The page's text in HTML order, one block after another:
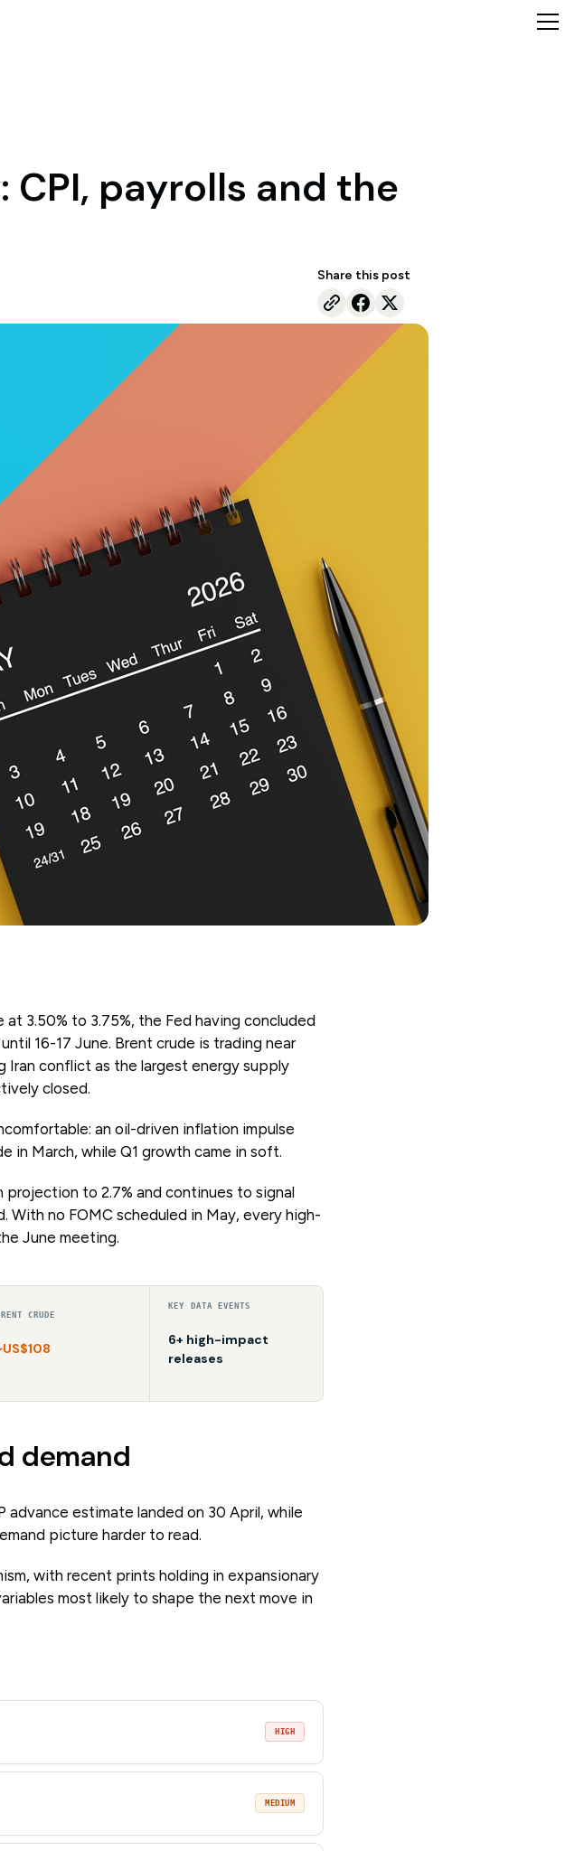
CPI, payrolls and the
Share this post
3.50% to 3.75%, the Fed having concluded
16-17 June. Brent crude is trading near
Iran conflict as the largest energy supply
closed.
an oil-driven inflation impulse
in March, while Q1 growth came in soft.
projection to 2.7% and continues to signal
no FOMC scheduled in May, every high-
June meeting.
CRUDE
KEY DATA EVENTS
6+ high-impact
releases
demand
advance estimate landed on 30 April, while
picture harder to read.
with recent prints holding in expansionary
most likely to shape the next move in
HIGH
MEDIUM